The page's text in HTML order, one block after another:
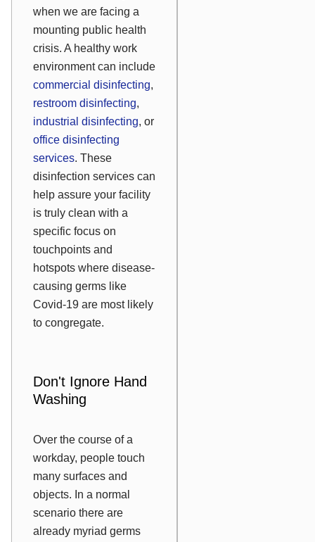
when we are facing a
mounting public health
crisis. A healthy work
environment can include
commercial disinfecting,
restroom disinfecting,
industrial disinfecting, or
office disinfecting
services. These
disinfection services can
help assure your facility
is truly clean with a
specific focus on
touchpoints and
hotspots where disease-
causing germs like
Covid-19 are most likely
to congregate.
Don't Ignore Hand
Washing
Over the course of a
workday, people touch
many surfaces and
objects. In a normal
scenario there are
already myriad germs